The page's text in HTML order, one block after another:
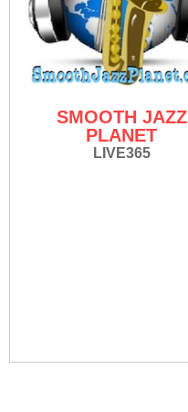
SMOOTH JAZZ
PLANET
LIVE365